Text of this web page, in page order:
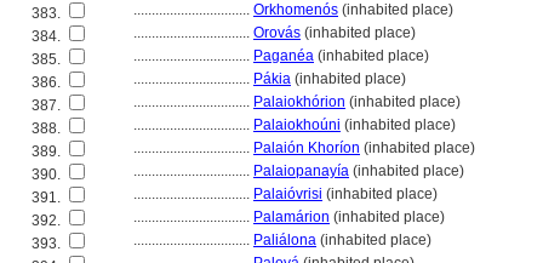
383.
................................ Orkhomenós (inhabited place)
384.
................................ Orovás (inhabited place)
385.
................................ Paganéa (inhabited place)
386.
................................ Pákia (inhabited place)
387.
................................ Palaiokhórion (inhabited place)
388.
................................ Palaiokhoúni (inhabited place)
389.
................................ Palaión Khoríon (inhabited place)
390.
................................ Palaiopanayía (inhabited place)
391.
................................ Palaióvrisi (inhabited place)
392.
................................ Palamárion (inhabited place)
393.
................................ Paliálona (inhabited place)